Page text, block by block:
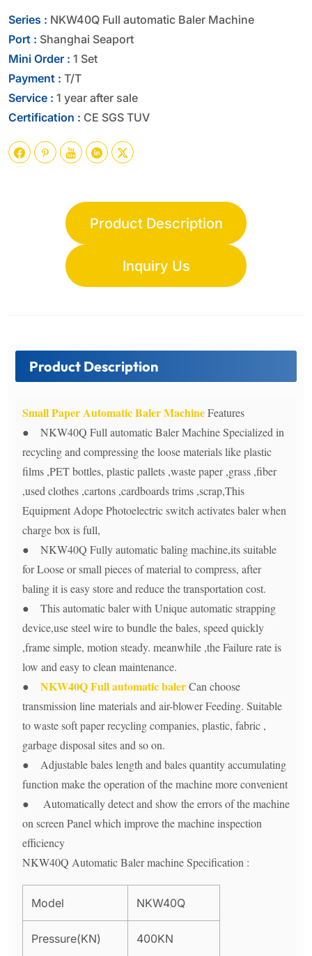
Series : NKW40Q Full automatic Baler Machine
Port : Shanghai Seaport
Mini Order : 1 Set
Payment : T/T
Service : 1 year after sale
Certification : CE SGS TUV
    
Product Description
Inquiry Us
Product Description
Small Paper Automatic Baler MachineFeatures
● NKW40Q Full automatic Baler Machine Specialized in
recycling and compressing the loose materials like plastic
films ,PET bottles, plastic pallets ,waste paper ,grass ,fiber
,used clothes ,cartons ,cardboards trims ,scrap,This
Equipment Adope Photoelectric switch activates baler when
charge box is full,
● NKW40Q Fully automatic baling machine,its suitable
for Loose or small pieces of material to compress, after
baling it is easy store and reduce the transportation cost.
● This automatic baler with Unique automatic strapping
device,use steel wire to bundle the bales, speed quickly
,frame simple, motion steady. meanwhile ,the Failure rate is
low and easy to clean maintenance.
● NKW40Q Full automatic balerCan choose
transmission line materials and air-blower Feeding. Suitable
to waste soft paper recycling companies, plastic, fabric ,
garbage disposal sites and so on.
● Adjustable bales length and bales quantity accumulating
function make the operation of the machine more convenient
● Automatically detect and show the errors of the machine
on screen Panel which improve the machine inspection
efficiency
NKW40Q Automatic Baler machine Specification :
Model NKW40Q
Pressure(KN) 400KN